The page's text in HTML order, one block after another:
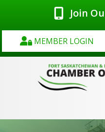
Join
MEMBER LOGIN